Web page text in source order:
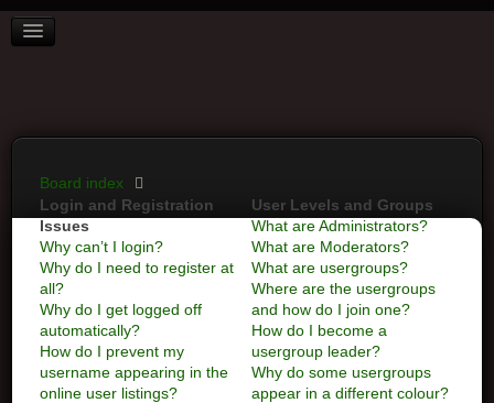
BOARD INDEX
LOGIN
Board index
Login and Registration
Issues
Why can’t I login?
Why do I need to register at
all?
Why do I get logged off
automatically?
How do I prevent my
username appearing in the
online user listings?
User Levels and Groups
What are Administrators?
What are Moderators?
What are usergroups?
Where are the usergroups
and how do I join one?
How do I become a
usergroup leader?
Why do some usergroups
appear in a different colour?